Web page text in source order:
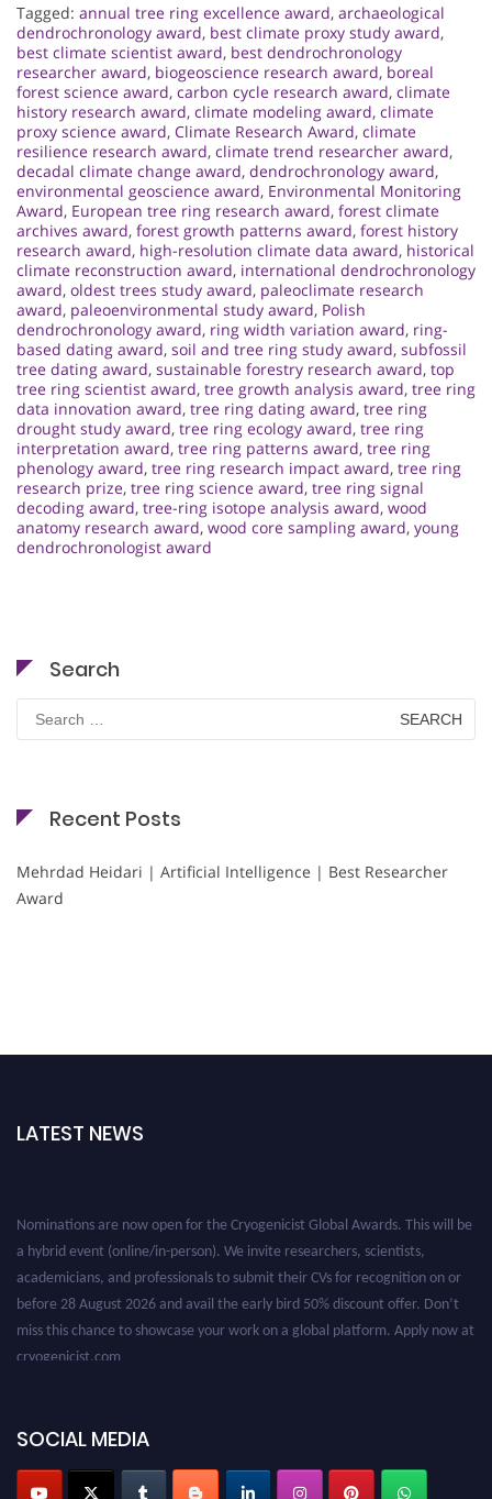
Tagged: annual tree ring excellence award, archaeological
dendrochronology award, best climate proxy study award,
best climate scientist award, best dendrochronology
researcher award, biogeoscience research award, boreal
forest science award, carbon cycle research award, climate
history research award, climate modeling award, climate
proxy science award, Climate Research Award, climate
resilience research award, climate trend researcher award,
decadal climate change award, dendrochronology award,
environmental geoscience award, Environmental Monitoring
Award, European tree ring research award, forest climate
archives award, forest growth patterns award, forest history
research award, high-resolution climate data award, historical
climate reconstruction award, international dendrochronology
award, oldest trees study award, paleoclimate research
award, paleoenvironmental study award, Polish
dendrochronology award, ring width variation award, ring-
based dating award, soil and tree ring study award, subfossil
tree dating award, sustainable forestry research award, top
tree ring scientist award, tree growth analysis award, tree ring
data innovation award, tree ring dating award, tree ring
drought study award, tree ring ecology award, tree ring
interpretation award, tree ring patterns award, tree ring
phenology award, tree ring research impact award, tree ring
research prize, tree ring science award, tree ring signal
decoding award, tree-ring isotope analysis award, wood
anatomy research award, wood core sampling award, young
dendrochronologist award
Search
Search
for:
Recent Posts
Mehrdad Heidari | Artificial Intelligence | Best Researcher
Award
LATEST NEWS
Nominations are now open for the Cryogenicist Global Awards. This will be
a hybrid event (online/in-person). We invite researchers, scientists,
academicians, and professionals to submit their CVs for recognition on or
before 28 August 2026 and avail the early bird 50% discount offer. Don’t
miss this chance to showcase your work on a global platform. Apply now at
cryogenicist.com
SOCIAL MEDIA